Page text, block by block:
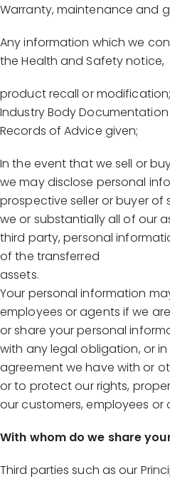
Warranty, maintenance and
Any information which we
the Health and Safety notice,
product recall or modification;
Industry Body
Records of Advice given;
In the event that we sell or
we may disclose personal
prospective seller or buyer of
we or substantially all of our
third party, personal
of the transferred
assets.
Your personal information
employees or agents if we
or share your personal
with any legal obligation, or
agreement we have with or
or to protect our rights,
our customers, employees or
With whom do we share
Third parties such as our